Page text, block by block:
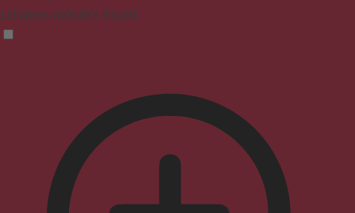
Enhances website's visuals